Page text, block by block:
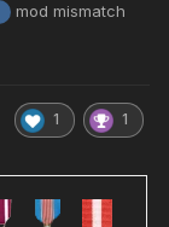
mod mismatch
1 1